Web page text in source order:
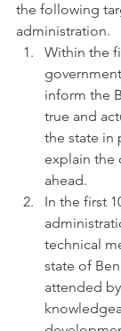
the following
administration.
Within the
inform the
true and
the state in
explain the
ahead.
In the first
technical
state of
attended